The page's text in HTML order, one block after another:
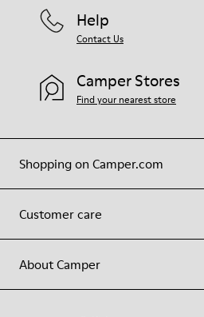
Shopping on Camper.com
Customer care
About Camper
Help
Contact Us
Camper Stores
Find your nearest store